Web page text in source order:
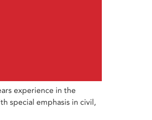
experience in the
special emphasis in civil,